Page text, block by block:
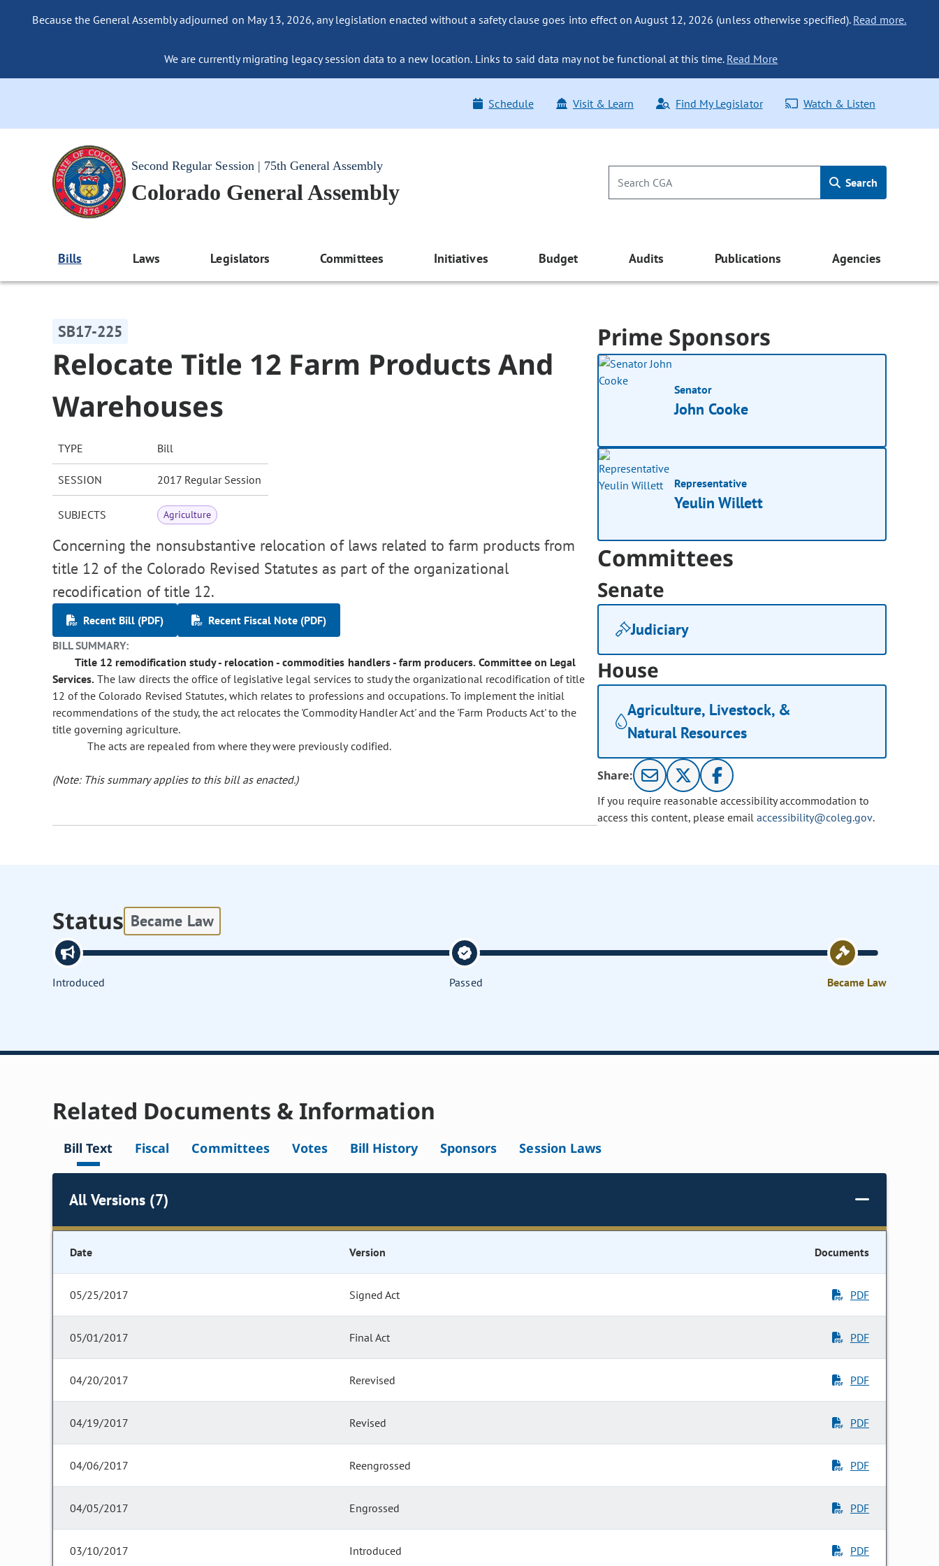
Because the General Assembly adjourned on May 13, 2026, any legislation enacted without a safety clause goes into effect on August 12, 2026 (unless otherwise specified). Read more.
We are currently migrating legacy session data to a new location. Links to said data may not be functional at this time. Read More
Schedule Visit & Learn Find My Legislator Watch & Listen
Second Regular Session | 75th General Assembly
Colorado General Assembly Search
Bills Laws Legislators Committees Initiatives Budget Audits Publications Agencies
SB17-225
Relocate Title 12 Farm Products And
Warehouses
TYPE Bill
SESSION 2017 Regular Session
SUBJECTS Agriculture
Concerning the nonsubstantive relocation of laws related to farm products from
title 12 of the Colorado Revised Statutes as part of the organizational
recodification of title 12.
Recent Bill (PDF)
Recent Fiscal Note (PDF)
BILL SUMMARY:
Title 12 remodification study - relocation - commodities handlers - farm producers. Committee on Legal
Services. The law directs the office of legislative legal services to study the organizational recodification of title
12 of the Colorado Revised Statutes, which relates to professions and occupations. To implement the initial
recommendations of the study, the act relocates the 'Commodity Handler Act' and the 'Farm Products Act' to the
title governing agriculture.
The acts are repealed from where they were previously codified.
(Note: This summary applies to this bill as enacted.)
Prime Sponsors
Senator
John Cooke
Representative
Yeulin Willett
Committees
Senate
Judiciary
House
Agriculture, Livestock, &
Natural Resources
Share:
If you require reasonable accessibility accommodation to
access this content, please email accessibility@coleg.gov.
Status Became Law
Introduced Passed Became Law
Related Documents & Information
Bill Text Fiscal Committees Votes Bill History Sponsors Session Laws
All Versions (7)
Date Version Documents
05/25/2017 Signed Act PDF
05/01/2017 Final Act PDF
04/20/2017 Rerevised PDF
04/19/2017 Revised PDF
04/06/2017 Reengrossed PDF
04/05/2017 Engrossed PDF
03/10/2017 Introduced PDF